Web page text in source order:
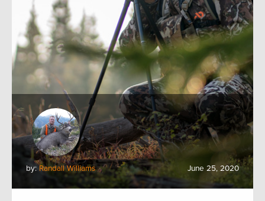
by: Randall Williams June 25, 2020